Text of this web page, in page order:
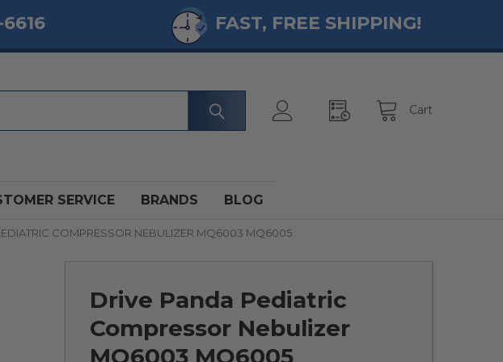
FAST, FREE SHIPPING!
Cart
SERVICE BRANDS BLOG
COMPRESSOR NEBULIZER MQ6003 MQ6005
Drive Panda Pediatric
Compressor Nebulizer